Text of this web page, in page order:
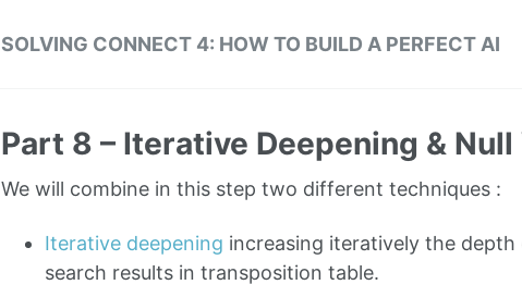
SOLVING CONNECT 4: HOW TO BUILD A PERFECT AI
Part 8 – Iterative Deepening &
We will combine in this step two different techniques :
Iterative deepening increasing iteratively the
search results in transposition table.